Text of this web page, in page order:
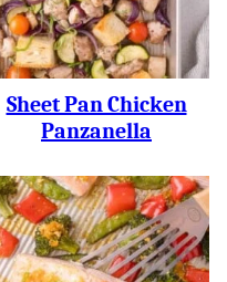
Sheet Pan Chicken
Panzanella